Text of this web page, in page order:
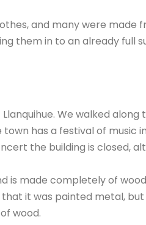
and many were made
them in to an already full
We walked along
has a festival of music
the building is closed,
is made completely of
it was painted metal,
wood.